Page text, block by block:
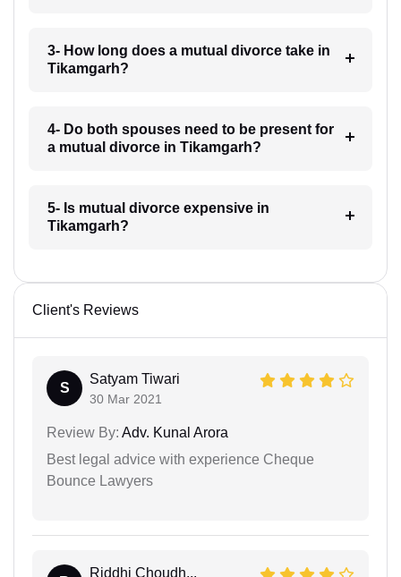
3- How long does a mutual divorce take in
Tikamgarh?
4- Do both spouses need to be present for
a mutual divorce in Tikamgarh?
5- Is mutual divorce expensive in
Tikamgarh?
Client's Reviews
S
Satyam Tiwari
30 Mar 2021
Review By: Adv. Kunal Arora
Best legal advice with experience Cheque
Bounce Lawyers
Riddhi Choudh...